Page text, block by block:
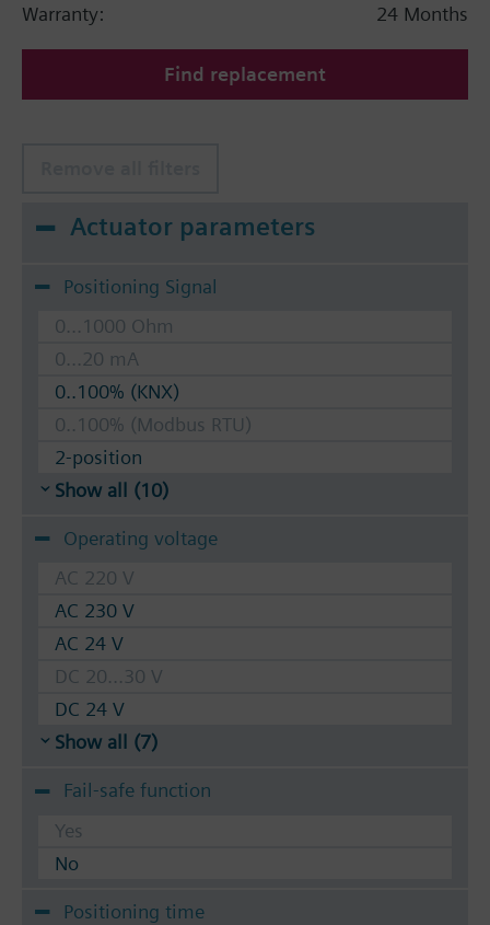
Warranty:
24 Months
Find replacement
Actuator parameters
Positioning Signal
0...1000 Ohm
0...20 mA
0..100% (KNX)
0..100% (Modbus RTU)
2-position
Show all (10)
Operating voltage
AC 220 V
AC 230 V
AC 24 V
DC 20...30 V
DC 24 V
Show all (7)
Fail-safe function
Yes
No
Positioning time